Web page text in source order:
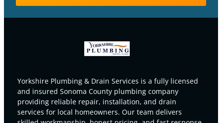
Yorkshire Plumbing & Drain Services is a fully licensed
and insured Sonoma County plumbing company
providing reliable repair, installation, and drain
services for local homeowners. Our team delivers